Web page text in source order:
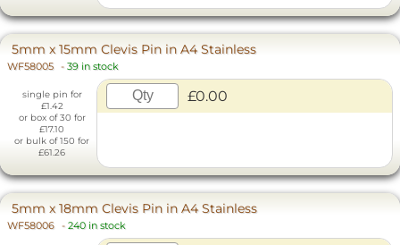
5mm x 15mm Clevis Pin in A4 Stainless
WF58005 - 39 in stock
single pin for
£1.42
or box of 30 for
£17.10
or bulk of 150 for
£61.26
£0.00
5mm x 18mm Clevis Pin in A4 Stainless
WF58006 - 240 in stock